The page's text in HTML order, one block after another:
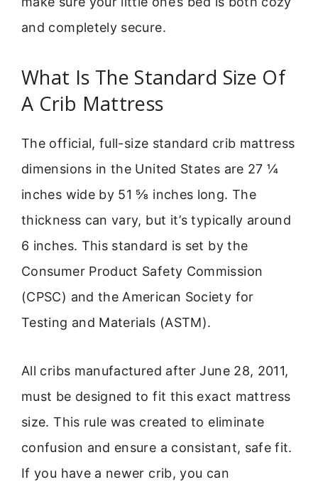
and completely secure.
What Is The Standard Size Of
A Crib Mattress
The official, full-size standard crib mattress
dimensions in the United States are 27 ¼
inches wide by 51 ⅝ inches long. The
thickness can vary, but it’s typically around
6 inches. This standard is set by the
Consumer Product Safety Commission
(CPSC) and the American Society for
Testing and Materials (ASTM).
All cribs manufactured after June 28, 2011,
must be designed to fit this exact mattress
size. This rule was created to eliminate
confusion and ensure a consistant, safe fit.
If you have a newer crib, you can